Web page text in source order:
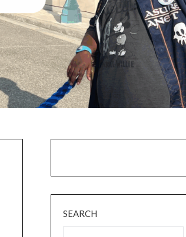
SEARCH